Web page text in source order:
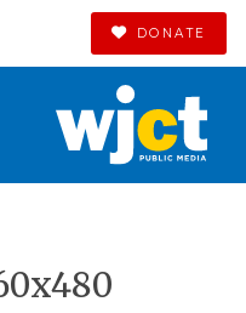
DONATE